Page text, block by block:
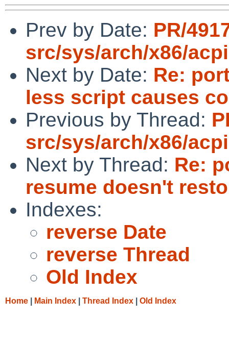
Prev by Date: PR/
src/sys/arch/x86/acpi
Next by Date: Re:
less script causes
Previous by Thread:
src/sys/arch/x86/acpi
Next by Thread: Re:
resume doesn't
Indexes:
reverse Date
reverse Thread
Old Index
Home Main Index Thread Index Old Index